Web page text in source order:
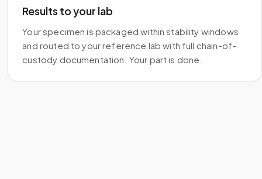
Results to your lab
Your specimen is packaged within stability windows
and routed to your reference lab with full chain-of-
custody documentation. Your part is done.